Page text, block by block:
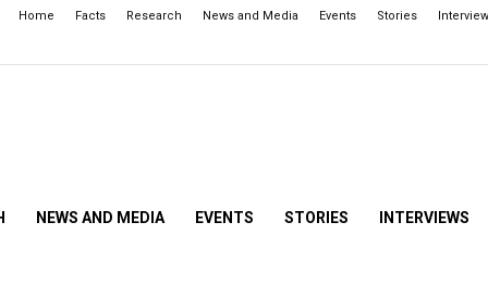
Home Facts Research News and Media Events Stories
NEWS AND MEDIA EVENTS STORIES INTERVIEWS